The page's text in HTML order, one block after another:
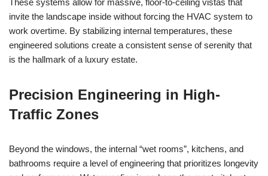
These systems allow for massive, floor-to-ceiling vistas that
invite the landscape inside without forcing the HVAC system to
work overtime. By stabilizing internal temperatures, these
engineered solutions create a consistent sense of serenity that
is the hallmark of a luxury estate.
Precision Engineering in High-
Traffic Zones
Beyond the windows, the internal “wet rooms”, kitchens, and
bathrooms require a level of engineering that prioritizes longevity